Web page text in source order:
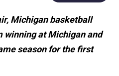
Michigan basketball
at Michigan and
season for the first